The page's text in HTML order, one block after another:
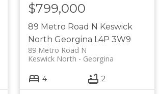
89 Metro Road N Keswick
North Georgina L4P 3W9
89 Metro Road N
Georgina
Keswick North
$799,000
4 2